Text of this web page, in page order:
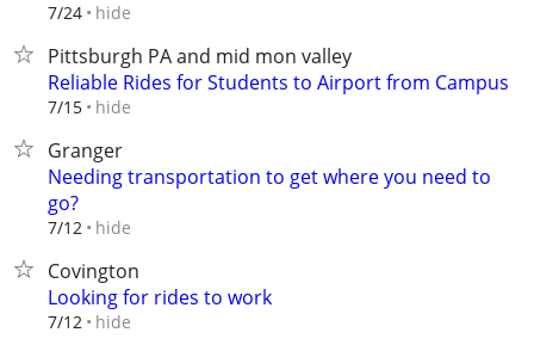
7/24 hide
Pittsburgh PA and mid mon valley
Reliable Rides for Students to Airport from Campus
7/15 hide
Granger
Needing transportation to get where you need to
go?
7/12 hide
Covington
Looking for rides to work
7/12 hide